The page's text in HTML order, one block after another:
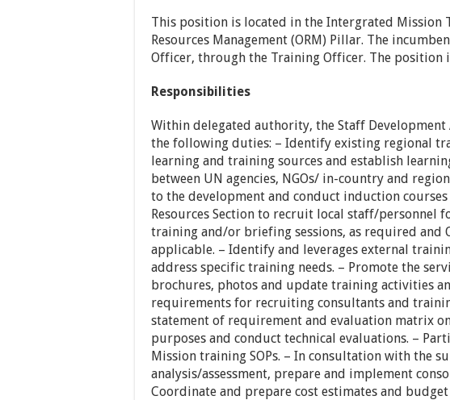
This position is located in the Intergrated Mission
Resources Management (ORM) Pillar. The
Officer, through the Training Officer. The position
Responsibilities
Within delegated authority, the Staff
the following duties: – Identify existing regional
learning and training sources and establish
between UN agencies, NGOs/ in-country and
to the development and conduct induction
Resources Section to recruit local staff/personnel
training and/or briefing sessions, as required and
applicable. – Identify and leverages external
address specific training needs. – Promote the
brochures, photos and update training activities
requirements for recruiting consultants and
statement of requirement and evaluation matrix
purposes and conduct technical evaluations. –
Mission training SOPs. – In consultation with the
analysis/assessment, prepare and implement
Coordinate and prepare cost estimates and